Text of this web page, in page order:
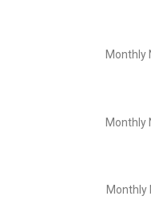
Monthly
Monthly
Monthly